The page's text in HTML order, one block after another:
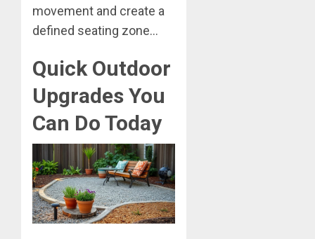
movement and create a
defined seating zone…
Quick Outdoor
Upgrades You
Can Do Today